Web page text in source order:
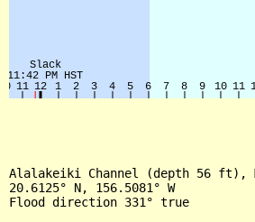
Alalakeiki Channel (depth 56 ft),
20.6125° N, 156.5081° W
Flood direction 331° true